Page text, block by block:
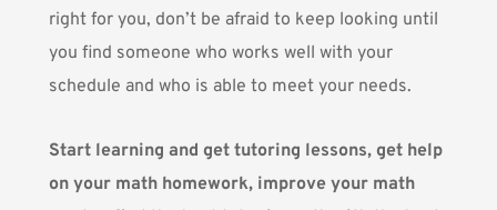
right for you, don’t be afraid to keep looking until
you find someone who works well with your
schedule and who is able to meet your needs.
Start learning and get tutoring lessons, get help
on your math homework, improve your math